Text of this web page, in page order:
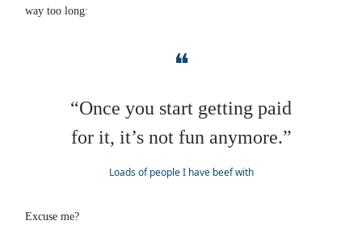
way too long:
❝
“Once you start getting paid
for it, it’s not fun anymore.”
Loads of people I have beef with
Excuse me?